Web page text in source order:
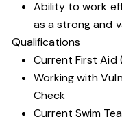
Ability to work
as a strong and
Qualifications
Current First Aid
Working with
Check
Current Swim